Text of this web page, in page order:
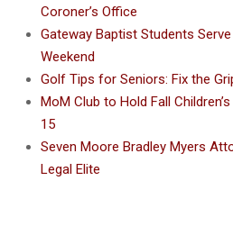
Coroner’s Office
Gateway Baptist Students
Weekend
Golf Tips for Seniors: Fix the
MoM Club to Hold Fall
15
Seven Moore Bradley Myers
Legal Elite